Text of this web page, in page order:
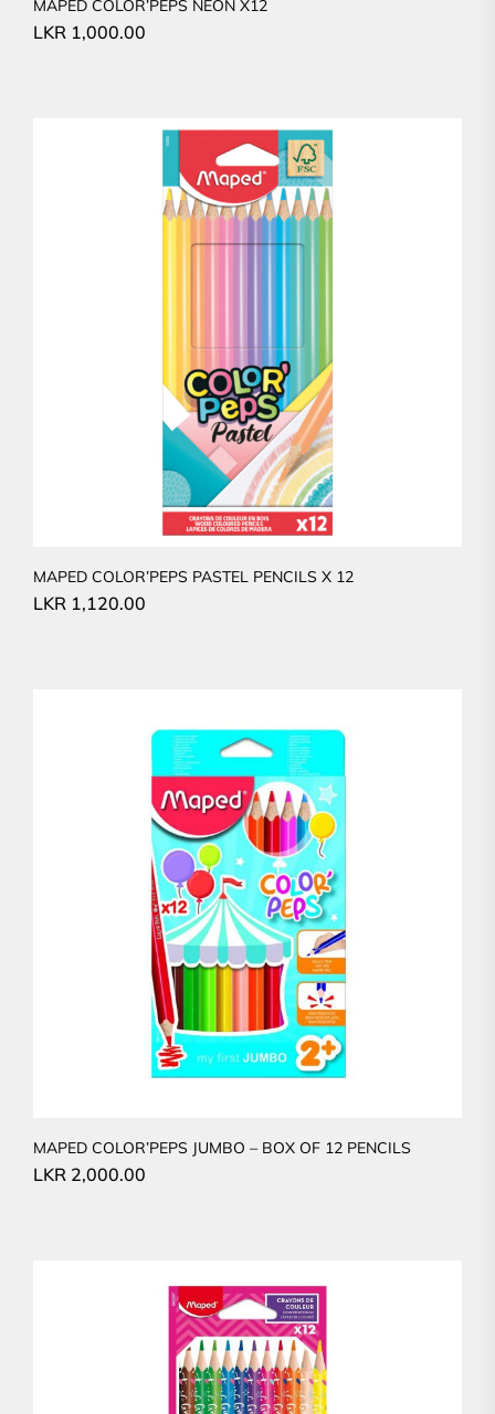
MAPED COLOR’PEPS NEON X12
LKR 1,000.00
MAPED COLOR’PEPS PASTEL PENCILS X 12
LKR 1,120.00
MAPED COLOR’PEPS JUMBO – BOX OF 12 PENCILS
LKR 2,000.00